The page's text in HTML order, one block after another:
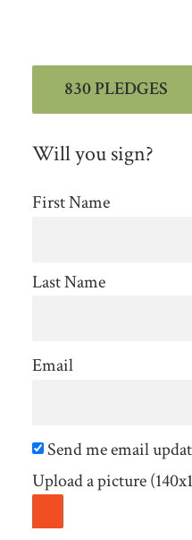
830 PLEDGES
Will you sign?
First Name
Last Name
Email
Send me email
Upload a picture